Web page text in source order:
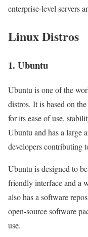
enterprise-level servers
Linux Distros
1. Ubuntu
Ubuntu is one of the
distros. It is based on
for its ease of use,
Ubuntu and has a large
developers contributing
Ubuntu is designed to
friendly interface and a
also has a software
open-source software
use.